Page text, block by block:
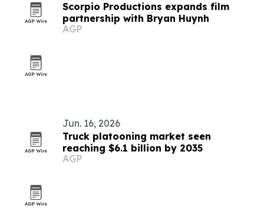
Scorpio Productions expands film
partnership with Bryan Huynh
AGP
Jun. 16, 2026
Truck platooning market seen
reaching $6.1 billion by 2035
AGP